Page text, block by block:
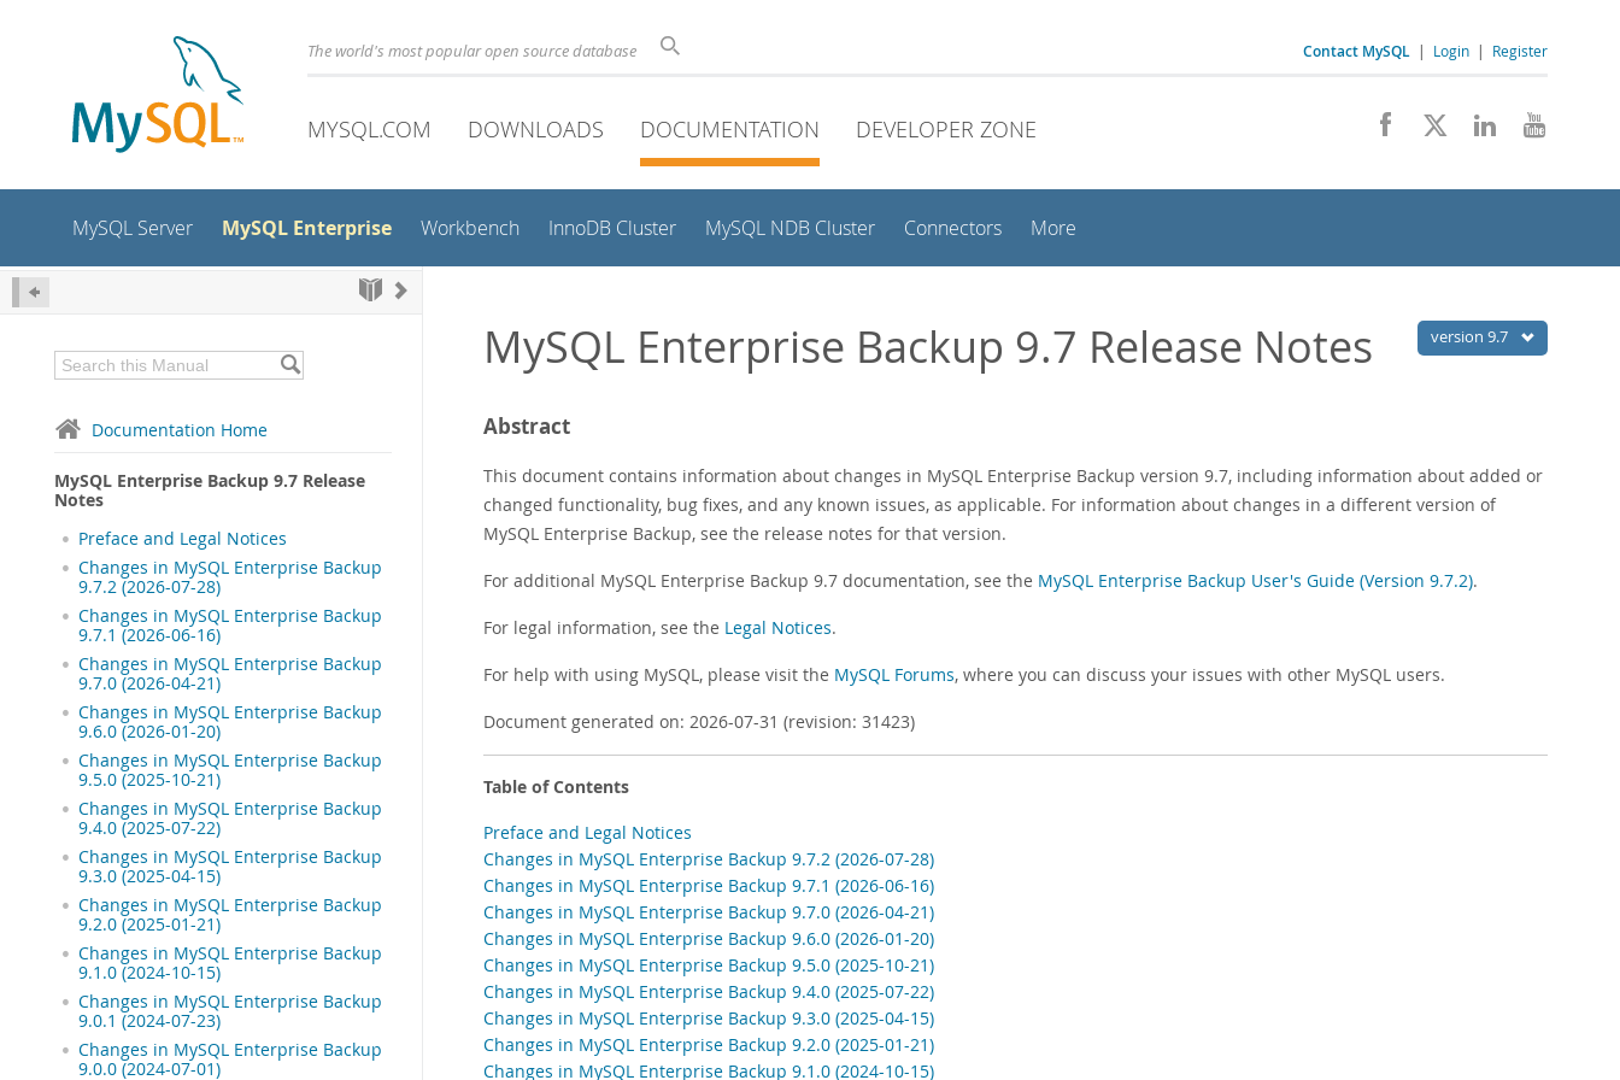
The world's most popular open source database Contact MySQL | Login | Register
MYSQL.COM DOWNLOADS DOCUMENTATION DEVELOPER ZONE
MySQL Server MySQL Enterprise Workbench InnoDB Cluster MySQL NDB Cluster Connectors More
Documentation Home
MySQL Enterprise Backup 9.7 Release
Notes
Preface and Legal Notices
Changes in MySQL Enterprise Backup
9.7.2 (2026-07-28)
Changes in MySQL Enterprise Backup
9.7.1 (2026-06-16)
Changes in MySQL Enterprise Backup
9.7.0 (2026-04-21)
Changes in MySQL Enterprise Backup
9.6.0 (2026-01-20)
Changes in MySQL Enterprise Backup
9.5.0 (2025-10-21)
Changes in MySQL Enterprise Backup
9.4.0 (2025-07-22)
Changes in MySQL Enterprise Backup
9.3.0 (2025-04-15)
Changes in MySQL Enterprise Backup
9.2.0 (2025-01-21)
Changes in MySQL Enterprise Backup
9.1.0 (2024-10-15)
Changes in MySQL Enterprise Backup
9.0.1 (2024-07-23)
Changes in MySQL Enterprise Backup
9.0.0 (2024-07-01)
version 9.7
MySQL Enterprise Backup 9.7 Release Notes
Abstract
This document contains information about changes in MySQL Enterprise Backup version 9.7, including information about added or
changed functionality, bug fixes, and any known issues, as applicable. For information about changes in a different version of
MySQL Enterprise Backup, see the release notes for that version.
For additional MySQL Enterprise Backup 9.7 documentation, see the MySQL Enterprise Backup User's Guide (Version 9.7.2).
For legal information, see the Legal Notices.
For help with using MySQL, please visit the MySQL Forums, where you can discuss your issues with other MySQL users.
Document generated on: 2026-07-31 (revision: 31423)
Table of Contents
Preface and Legal Notices
Changes in MySQL Enterprise Backup 9.7.2 (2026-07-28)
Changes in MySQL Enterprise Backup 9.7.1 (2026-06-16)
Changes in MySQL Enterprise Backup 9.7.0 (2026-04-21)
Changes in MySQL Enterprise Backup 9.6.0 (2026-01-20)
Changes in MySQL Enterprise Backup 9.5.0 (2025-10-21)
Changes in MySQL Enterprise Backup 9.4.0 (2025-07-22)
Changes in MySQL Enterprise Backup 9.3.0 (2025-04-15)
Changes in MySQL Enterprise Backup 9.2.0 (2025-01-21)
Changes in MySQL Enterprise Backup 9.1.0 (2024-10-15)